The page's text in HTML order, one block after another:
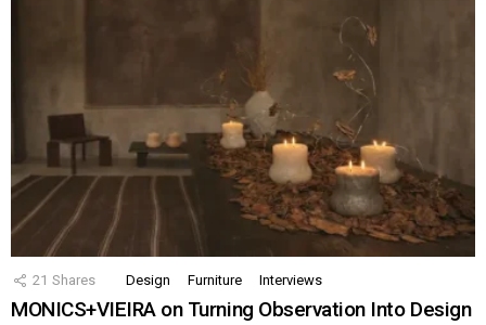
21 Shares Design Furniture Interviews
MONICS+VIEIRA on Turning Observation Into Design